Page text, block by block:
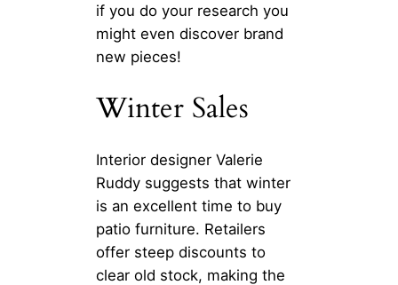
if you do your research you
might even discover brand
new pieces!
Winter Sales
Interior designer Valerie
Ruddy suggests that winter
is an excellent time to buy
patio furniture. Retailers
offer steep discounts to
clear old stock, making the